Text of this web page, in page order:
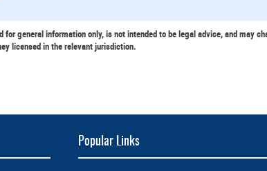
general information only, is not intended to be legal advice, and may
licensed in the relevant jurisdiction.
Popular Links